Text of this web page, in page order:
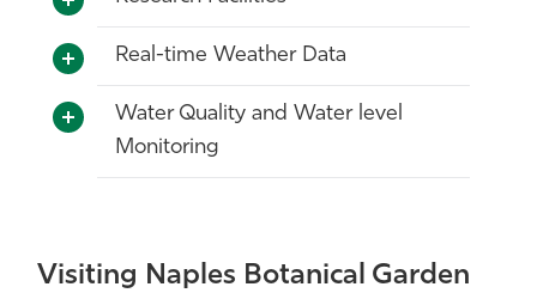
Real-time Weather Data
Water Quality and Water level
Monitoring
Visiting Naples Botanical Garden